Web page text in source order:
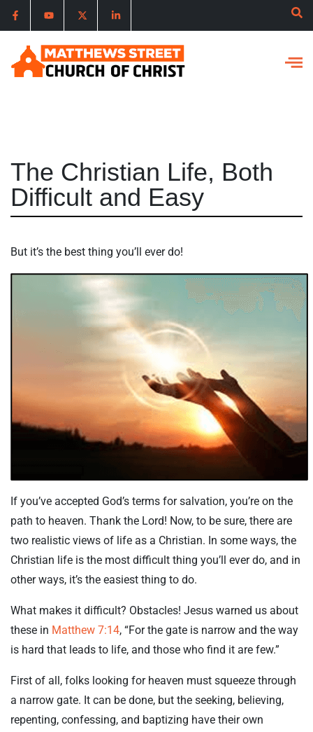
The Christian Life, Both
Difficult and Easy
But it’s the best thing you’ll ever do!
If you’ve accepted God’s terms for salvation, you’re on the
path to heaven. Thank the Lord! Now, to be sure, there are
two realistic views of life as a Christian. In some ways, the
Christian life is the most difficult thing you’ll ever do, and in
other ways, it’s the easiest thing to do.
What makes it difficult? Obstacles! Jesus warned us about
these in Matthew 7:14, “For the gate is narrow and the way
is hard that leads to life, and those who find it are few.”
First of all, folks looking for heaven must squeeze through
a narrow gate. It can be done, but the seeking, believing,
repenting, confessing, and baptizing have their own